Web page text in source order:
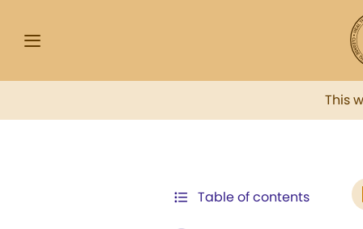
This
Table of contents